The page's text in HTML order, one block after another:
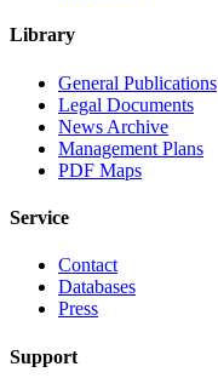
Library
General Publications
Legal Documents
News Archive
Management Plans
PDF Maps
Service
Contact
Databases
Press
Support